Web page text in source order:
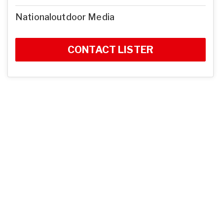
Nationaloutdoor Media
CONTACT LISTER